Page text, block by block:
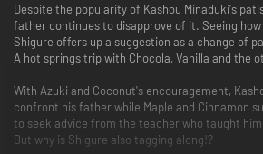
Despite the popularity of Kashou Minaduki's
father continues to disapprove of it. Seeing
Shigure offers up a suggestion as a change of
A hot springs trip with Chocola, Vanilla and the
With Azuki and Coconut's encouragement,
confront his father while Maple and Cinnamon
to seek advice from the teacher who taught
But why is Shigure also tagging along!?